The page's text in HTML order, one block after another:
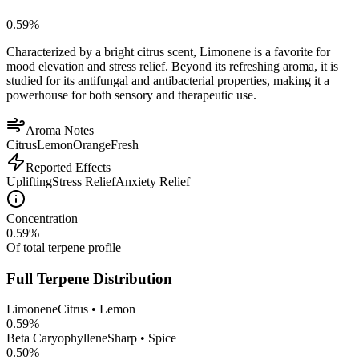
0.59%
Characterized by a bright citrus scent, Limonene is a favorite for
mood elevation and stress relief. Beyond its refreshing aroma, it is
studied for its antifungal and antibacterial properties, making it a
powerhouse for both sensory and therapeutic use.
Aroma Notes
CitrusLemonOrangeFresh
Reported Effects
UpliftingStress ReliefAnxiety Relief
Concentration
0.59%
Of total terpene profile
Full Terpene Distribution
LimoneneCitrus • Lemon
0.59%
Beta CaryophylleneSharp • Spice
0.50%